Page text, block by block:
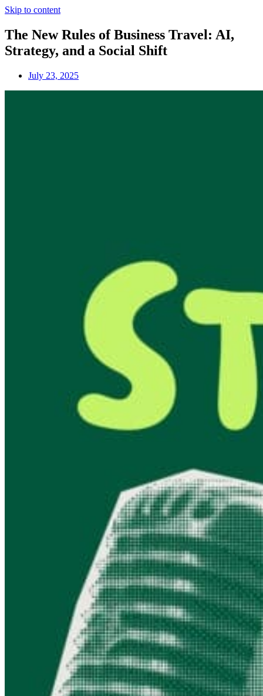
Skip to content
The New Rules of Business Travel: AI,
Strategy, and a Social Shift
July 23, 2025